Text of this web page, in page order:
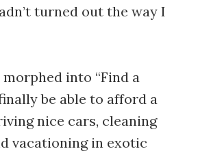
turned out the way I
into “Find a
be able to afford a
nice cars, cleaning
vacationing in exotic